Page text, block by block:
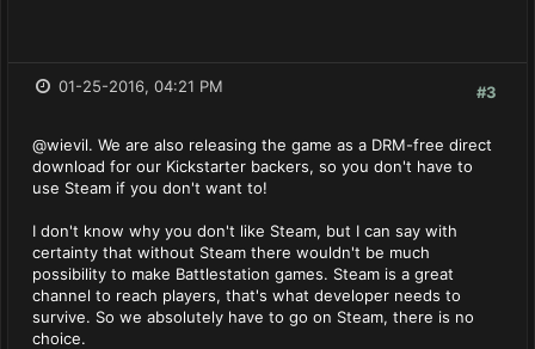
#3
01-25-2016, 04:21 PM
@wievil. We are also releasing the game as a DRM-free direct
download for our Kickstarter backers, so you don't have to
use Steam if you don't want to!
I don't know why you don't like Steam, but I can say with
certainty that without Steam there wouldn't be much
possibility to make Battlestation games. Steam is a great
channel to reach players, that's what developer needs to
survive. So we absolutely have to go on Steam, there is no
choice.